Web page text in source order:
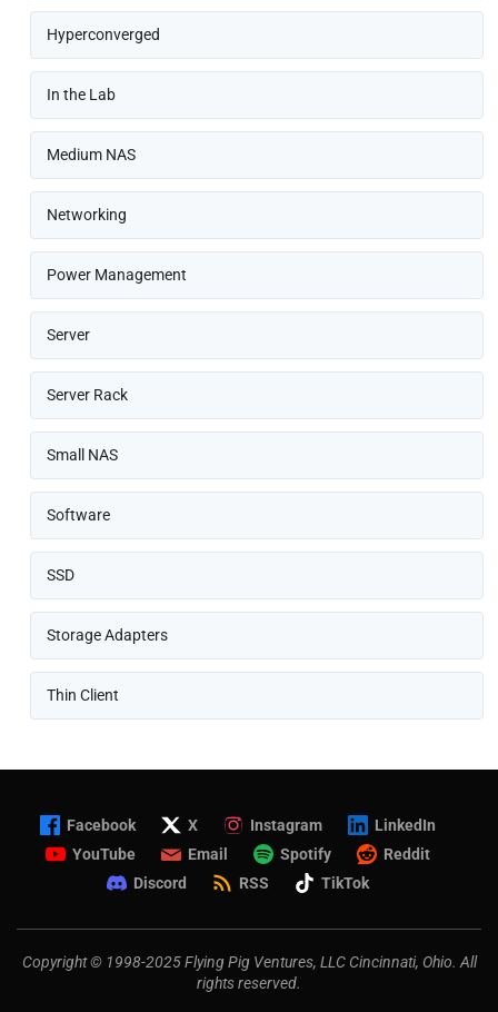
Hyperconverged
In the Lab
Medium NAS
Networking
Power Management
Server
Server Rack
Small NAS
Software
SSD
Storage Adapters
Thin Client
Facebook X Instagram
LinkedIn
YouTube
Email Spotify
Reddit
Discord
RSS TikTok
Copyright © 1998-2025 Flying Pig Ventures, LLC Cincinnati, Ohio. All
rights reserved.